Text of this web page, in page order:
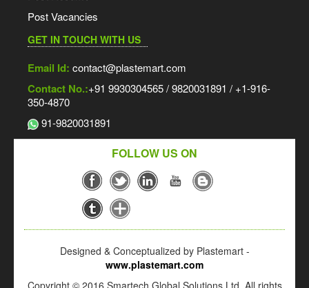
Post Vacancies
GET IN TOUCH WITH US
Email Id: contact@plastemart.com
Contact No.:+91 9930304565 / 9820031891 / +1-916-
350-4870
91-9820031891
FOLLOW US ON
Designed & Conceptualized by Plastemart -
www.plastemart.com